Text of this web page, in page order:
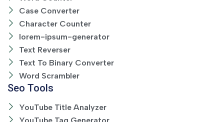
Case Converter
Character Counter
lorem-ipsum-generator
Text Reverser
Text To Binary Converter
Word Scrambler
Seo Tools
YouTube Title Analyzer